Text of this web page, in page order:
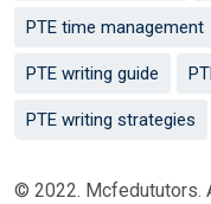
PTE time management
PTE writing guide
PTE writing strategies
© 2022. Mcfedututors.